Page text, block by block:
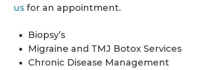
usfor an appointment.
Biopsy’s
Migraine and TMJ Botox Services
Chronic Disease Management